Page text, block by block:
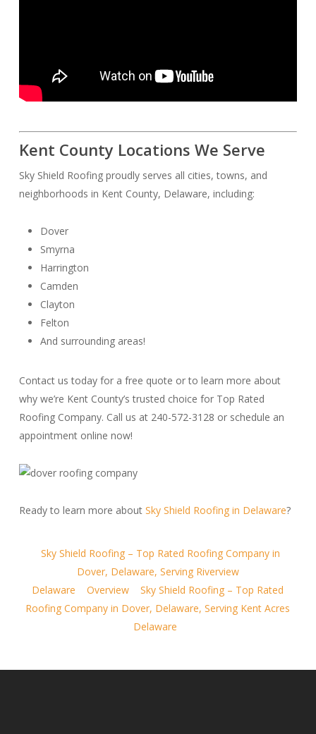
Kent County Locations We Serve
Sky Shield Roofing proudly serves all cities, towns, and
neighborhoods in Kent County, Delaware, including:
Dover
Smyrna
Harrington
Camden
Clayton
Felton
And surrounding areas!
Contact us today for a free quote or to learn more about
why we’re Kent County’s trusted choice for Top Rated
Roofing Company. Call us at 240-572-3128 or schedule an
appointment online now!
Ready to learn more about Sky Shield Roofing in Delaware?
Sky Shield Roofing – Top Rated Roofing Company in
Dover, Delaware, Serving Riverview
Delaware
Overview
Sky Shield Roofing – Top Rated
Roofing Company in Dover, Delaware, Serving Kent Acres
Delaware